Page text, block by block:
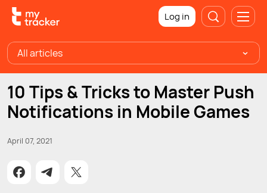
Log in
All articles
10 Tips & Tricks to Master Push
Notifications in Mobile Games
April 07, 2021